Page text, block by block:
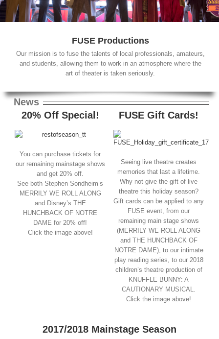
FUSE Productions
Our mission is to fuse the talents of local professionals, amateurs,
and students, allowing them to work in an atmosphere where the
art of theater is taken seriously.
News
20% Off Special!
You can purchase tickets for
our remaining mainstage shows
and get 20% off.
See both Stephen Sondheim’s
MERRILY WE ROLL ALONG
and Disney’s THE
HUNCHBACK OF NOTRE
DAME for 20% off!
Click the image above!
FUSE Gift Cards!
Seeing live theatre creates
memories that last a lifetime.
Why not give the gift of live
theatre this holiday season?
Gift cards can be applied to any
FUSE event, from our
remaining main stage shows
(MERRILY WE ROLL ALONG
and THE HUNCHBACK OF
NOTRE DAME), to our intimate
play reading series, to our 2018
children’s theatre production of
KNUFFLE BUNNY: A
CAUTIONARY MUSICAL.
Click the image above!
2017/2018 Mainstage Season